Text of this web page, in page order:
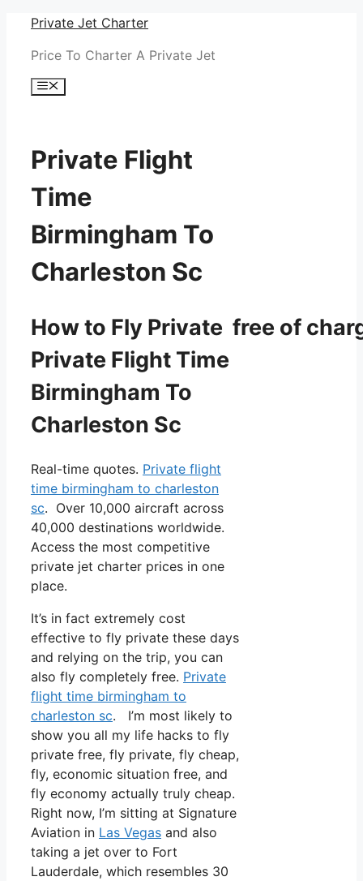
Skip
content
Private Jet Charter
Price To Charter A Private Jet
Menu
Private Flight
Time
Birmingham To
Charleston Sc
How to Fly Private free of
Private Flight Time
Birmingham To
Charleston Sc
Real-time quotes. Private flight
time birmingham to charleston
sc. Over 10,000 aircraft across
40,000 destinations worldwide.
Access the most competitive
private jet charter prices in one
place.
It’s in fact extremely cost
effective to fly private these days
and relying on the trip, you can
also fly completely free. Private
flight time birmingham to
charleston sc. I’m most likely to
show you all my life hacks to fly
private free, fly private, fly cheap,
fly, economic situation free, and
fly economy actually truly cheap.
Right now, I’m sitting at Signature
Aviation in Las Vegas and also
taking a jet over to Fort
Lauderdale, which resembles 30